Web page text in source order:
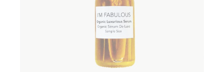
ADD TO WISHLIST